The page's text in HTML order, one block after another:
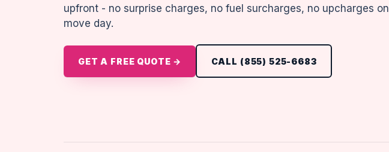
upfront - no surprise charges, no fuel surcharges, no upcharges on
move day.
GET A FREE QUOTE → CALL (855) 525-6683